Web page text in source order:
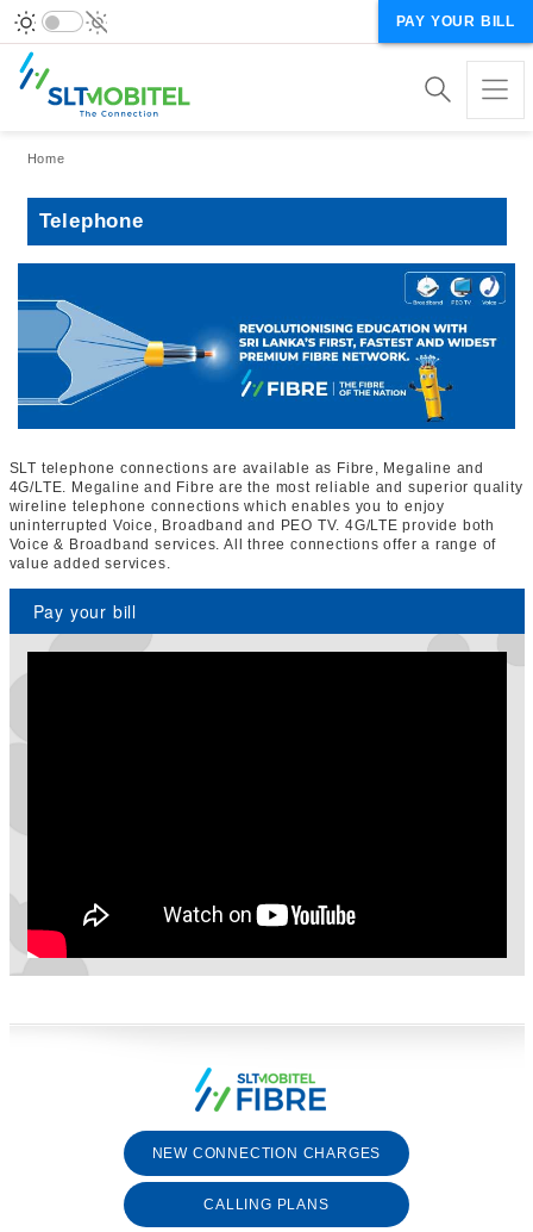
PAY YOUR BILL
Breadcrumb
Home
Telephone
SLT telephone connections are available as Fibre, Megaline and
4G/LTE. Megaline and Fibre are the most reliable and superior quality
wireline telephone connections which enables you to enjoy
uninterrupted Voice, Broadband and PEO TV. 4G/LTE provide both
Voice & Broadband services. All three connections offer a range of
value added services.
Pay your bill
NEW CONNECTION CHARGES
CALLING PLANS